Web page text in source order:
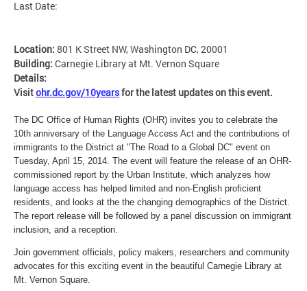
Last Date:
Location: 801 K Street NW, Washington DC, 20001
Building: Carnegie Library at Mt. Vernon Square
Details:
Visitohr.dc.gov/10yearsfor the latest updates on this event.
The DC Office of Human Rights (OHR) invites you to celebrate the
10th anniversary of the Language Access Act and the contributions of
immigrants to the District at "The Road to a Global DC" event on
Tuesday, April 15, 2014. The event will feature the release of an OHR-
commissioned report by the Urban Institute, which analyzes how
language access has helped limited and non-English proficient
residents, and looks at the the changing demographics of the District.
The report release will be followed by a panel discussion on immigrant
inclusion, and a reception.
Join government officials, policy makers, researchers and community
advocates for this exciting event in the beautiful Carnegie Library at
Mt. Vernon Square.